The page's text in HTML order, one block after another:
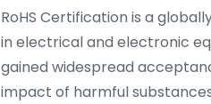
RoHS Certification is a
in electrical and electronic
gained widespread
impact of harmful